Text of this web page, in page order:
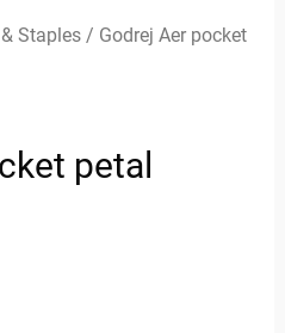
Staples / Godrej Aer pocket
petal